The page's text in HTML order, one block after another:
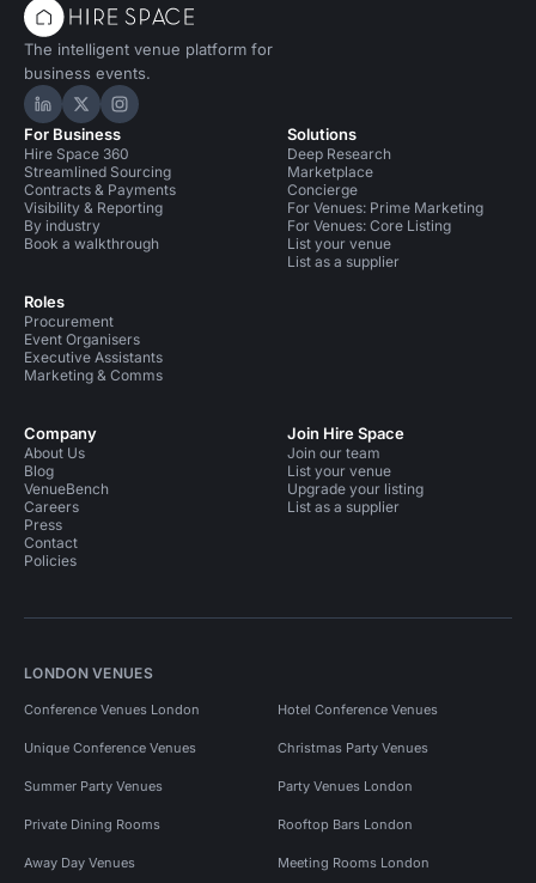
The intelligent venue platform for
business events.
Hire Space on LinkedIn
Hire Space on X
Hire Space on Instagram
For Business
Hire Space 360
Streamlined Sourcing
Contracts & Payments
Visibility & Reporting
By industry
Book a walkthrough
Roles
Procurement
Event Organisers
Executive Assistants
Marketing & Comms
Solutions
Deep Research
Marketplace
Concierge
For Venues: Prime Marketing
For Venues: Core Listing
List your venue
List as a supplier
Company
About Us
Blog
VenueBench
Careers
Press
Contact
Policies
Join Hire Space
Join our team
List your venue
Upgrade your listing
List as a supplier
LONDON VENUES
Conference Venues London Hotel Conference Venues
Unique Conference Venues Christmas Party Venues
Summer Party Venues Party Venues London
Private Dining Rooms Rooftop Bars London
Away Day Venues Meeting Rooms London